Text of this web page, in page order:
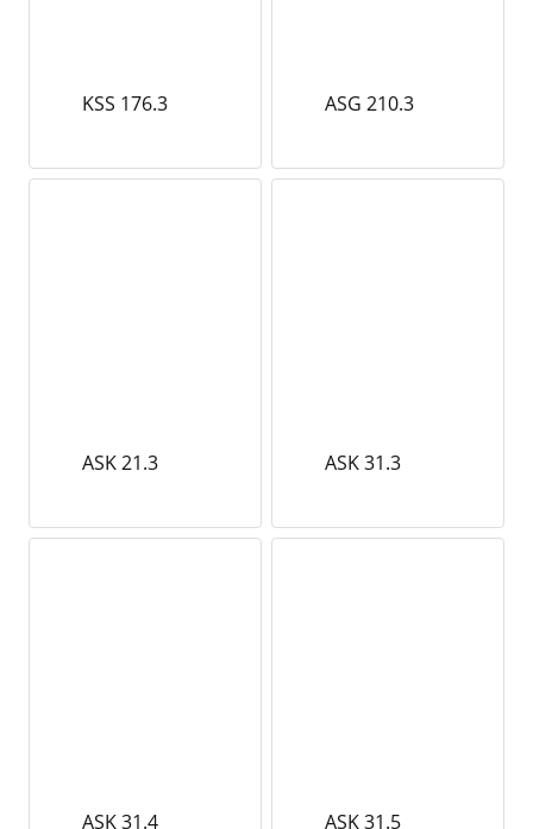
KSS 176.3 ASG 210.3
ASK 21.3 ASK 31.3
ASK 31.4 ASK 31.5